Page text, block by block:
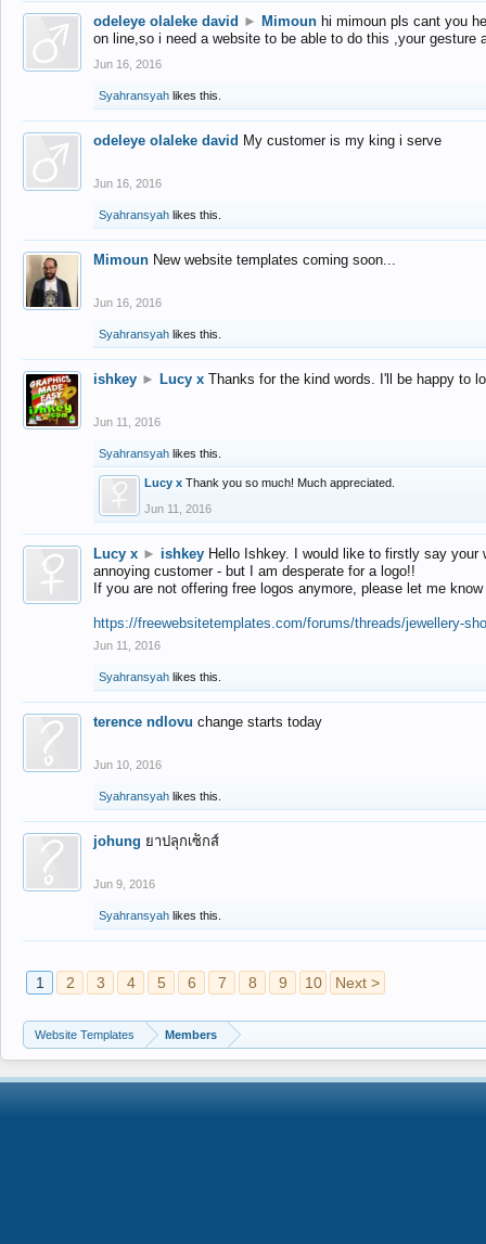
odeleye olaleke david ► Mimoun hi mimoun pls cant you
on line,so i need a website to be able to do this ,your gesture
Jun 16, 2016
Syahransyah likes this.
odeleye olaleke david My customer is my king i serve
Jun 16, 2016
Syahransyah likes this.
Mimoun New website templates coming soon...
Jun 16, 2016
Syahransyah likes this.
ishkey ► Lucy x Thanks for the kind words. I'll be happy to
Jun 11, 2016
Syahransyah likes this.
Lucy x Thank you so much! Much appreciated.
Jun 11, 2016
Lucy x ► ishkey Hello Ishkey. I would like to firstly say
annoying customer - but I am desperate for a logo!!
If you are not offering free logos anymore, please let me
https://freewebsitetemplates.com/forums/threads/jewellery-
Jun 11, 2016
Syahransyah likes this.
terence ndlovu change starts today
Jun 10, 2016
Syahransyah likes this.
johung ยาปลุกเซ็กส์
Jun 9, 2016
Syahransyah likes this.
1 2 3 4 5 6 7 8 9 10 Next >
Website Templates Members